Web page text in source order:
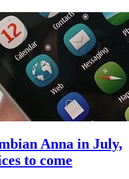
Anna in July,
to come